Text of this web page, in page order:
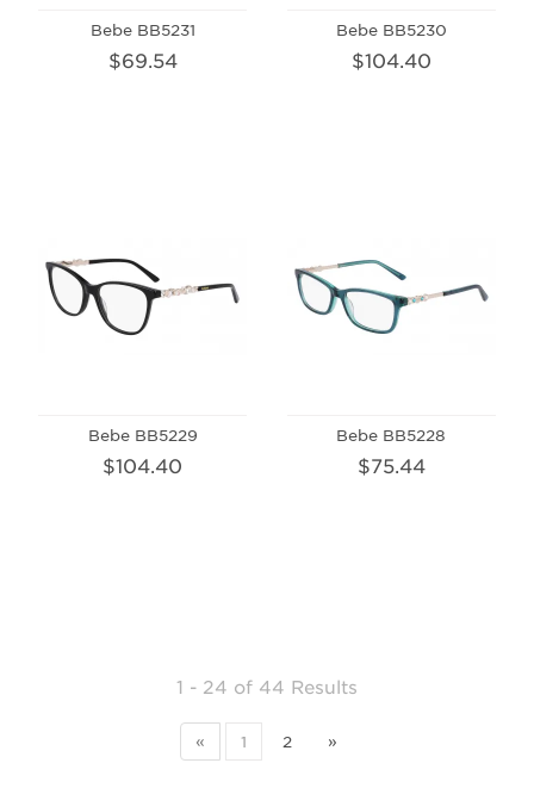
Bebe BB5231
$69.54
Bebe BB5230
$104.40
Bebe BB5229
$104.40
Bebe BB5228
$75.44
1 - 24 of 44 Results
« 1 2 »